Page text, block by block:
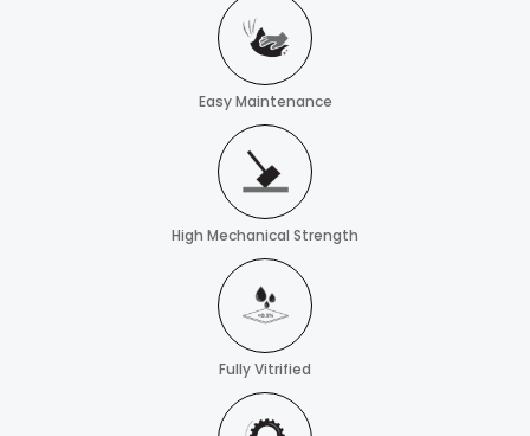
Easy Maintenance
High Mechanical Strength
Fully Vitrified